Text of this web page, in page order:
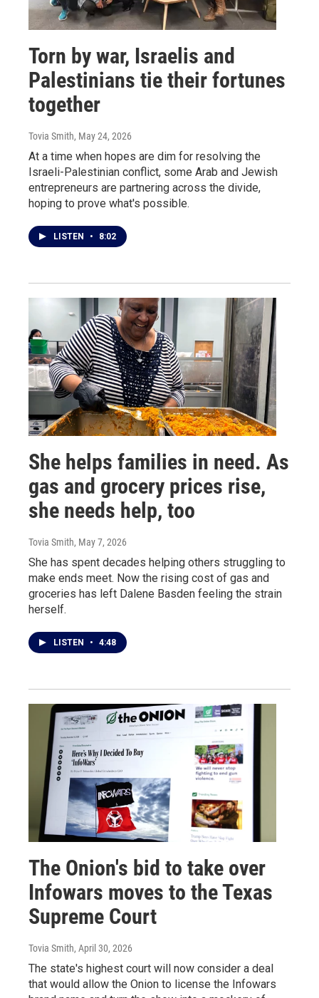
Torn by war, Israelis and
Palestinians tie their fortunes
together
Tovia Smith, May 24, 2026
At a time when hopes are dim for resolving the
Israeli-Palestinian conflict, some Arab and Jewish
entrepreneurs are partnering across the divide,
hoping to prove what's possible.
LISTEN • 8:02
She helps families in need. As
gas and grocery prices rise,
she needs help, too
Tovia Smith, May 7, 2026
She has spent decades helping others struggling to
make ends meet. Now the rising cost of gas and
groceries has left Dalene Basden feeling the strain
herself.
LISTEN • 4:48
The Onion's bid to take over
Infowars moves to the Texas
Supreme Court
Tovia Smith, April 30, 2026
The state's highest court will now consider a deal
that would allow the Onion to license the Infowars